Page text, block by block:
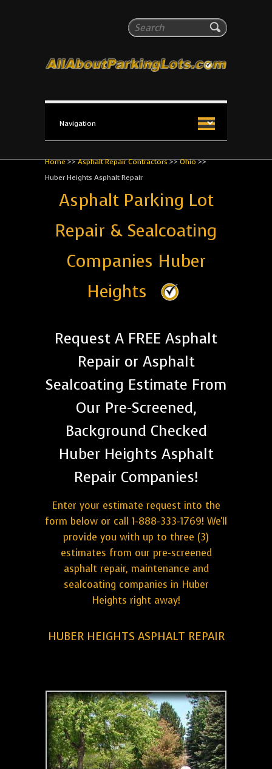
Search
All About Parking Lots
The #1 Resource for parking lot installation and
Home>>Asphalt Repair Contractors>>Ohio>>
Huber Heights Asphalt Repair
Asphalt Parking Lot
Repair & Sealcoating
Companies Huber
Heights
Request A FREE Asphalt
Repair or Asphalt
Sealcoating Estimate From
Our Pre-Screened,
Background Checked
Huber Heights Asphalt
Repair Companies!
Enter your estimate request into the
form below or call 1-888-333-1769! We'll
provide you with up to three (3)
estimates from our pre-screened
asphalt repair, maintenance and
sealcoating companies in Huber
Heights right away!
HUBER HEIGHTS ASPHALT REPAIR